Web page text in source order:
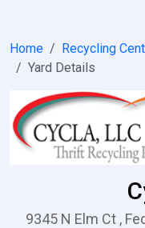
Home Recycling
Yard Details
9345 N Elm Ct ,